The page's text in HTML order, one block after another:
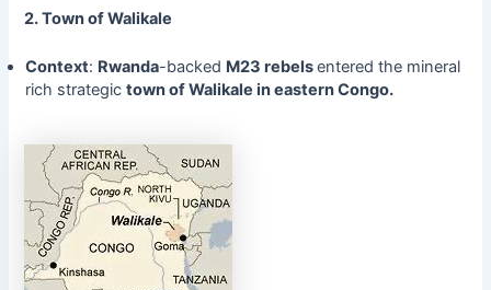
2. Town of Walikale
Context: Rwanda-backed M23 rebelsentered the mineral
rich strategic town of Walikale in eastern Congo.